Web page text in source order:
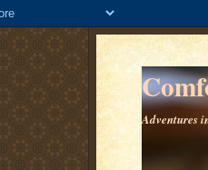
Adventures